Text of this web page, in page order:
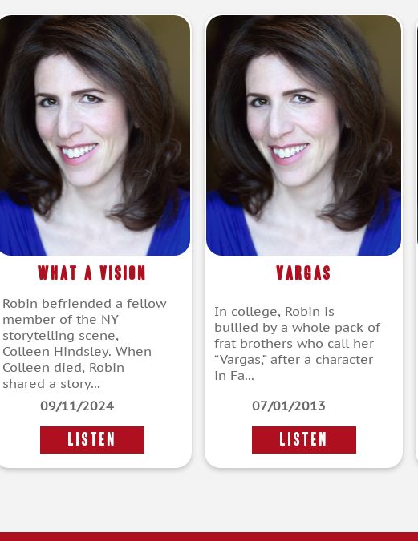
What a Vision
Robin befriended a fellow
member of the NY
storytelling scene,
Colleen Hindsley. When
Colleen died, Robin
shared a story...
09/11/2024
LISTEN
Vargas
In college, Robin is
bullied by a whole pack of
frat brothers who call her
“Vargas,” after a character
in Fa...
07/01/2013
LISTEN